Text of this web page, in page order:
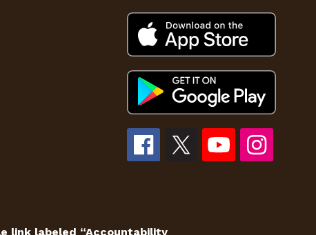
link labeled “Accountability